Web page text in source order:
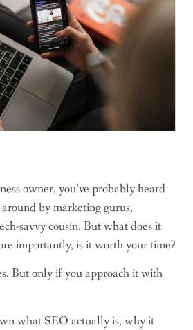
owner, you’ve probably heard
by marketing gurus,
savvy cousin. But what does it
importantly, is it worth your time?
But only if you approach it with
what SEO actually is, why it